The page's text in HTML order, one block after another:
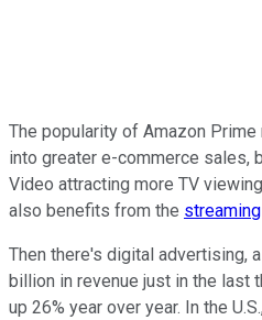
The popularity of Amazon
into greater e-commerce sales,
Video attracting more TV
also benefits from the streaming
Then there's digital advertising,
billion in revenue just in the last
up 26% year over year. In the